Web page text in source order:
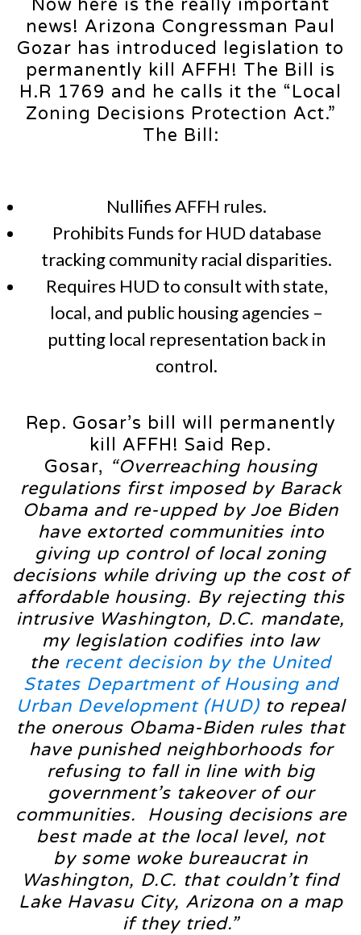
Now here is the really important
news! Arizona Congressman Paul
Gozar has introduced legislation to
permanently kill AFFH! The Bill is
H.R 1769 and he calls it the “Local
Zoning Decisions Protection Act.”
The Bill:
Nullifies AFFH rules.
Prohibits Funds for HUD database
tracking community racial disparities.
Requires HUD to consult with state,
local, and public housing agencies –
putting local representation back in
control.
Rep. Gosar’s bill will permanently
kill AFFH! Said Rep.
Gosar, “Overreaching housing
regulations first imposed by Barack
Obama and re-upped by Joe Biden
have extorted communities into
giving up control of local zoning
decisions while driving up the cost of
affordable housing. By rejecting this
intrusive Washington, D.C. mandate,
my legislation codifies into law
the recent decision by the United
States Department of Housing and
Urban Development (HUD) to repeal
the onerous Obama-Biden rules that
have punished neighborhoods for
refusing to fall in line with big
government’s takeover of our
communities. Housing decisions are
best made at the local level, not
by some woke bureaucrat in
Washington, D.C. that couldn’t find
Lake Havasu City, Arizona on a map
if they tried.”